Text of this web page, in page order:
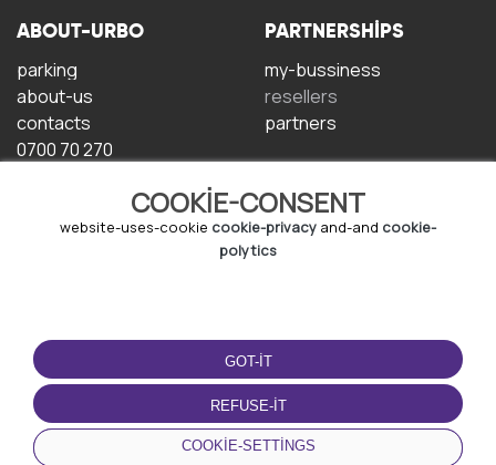
COOKIE-CONSENT
website-uses-cookie cookie-privacy and-and cookie-
polytics
GOT-IT
REFUSE-IT
COOKIE-SETTINGS
ABOUT-URBO
parking
about-us
contacts
0700 70 270
PARTNERSHIPS
my-bussiness
resellers
partners
TERMS-OF-USE
terms-and-conditions
privacy-policy
cookie-policy
DOWNLOAD-APP